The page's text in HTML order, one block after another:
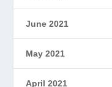
June 2021
May 2021
April 2021